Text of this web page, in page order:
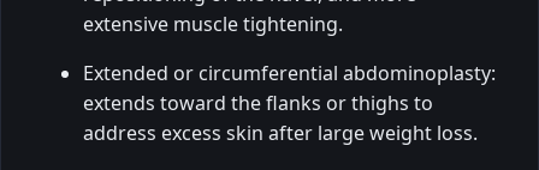
extensive muscle tightening.
Extended or circumferential abdominoplasty:
extends toward the flanks or thighs to
address excess skin after large weight loss.